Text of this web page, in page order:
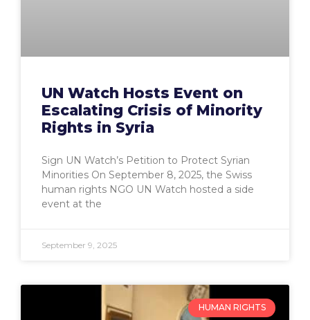
UN Watch Hosts Event on
Escalating Crisis of Minority
Rights in Syria
Sign UN Watch’s Petition to Protect Syrian
Minorities On September 8, 2025, the Swiss
human rights NGO UN Watch hosted a side
event at the
September 9, 2025
HUMAN RIGHTS